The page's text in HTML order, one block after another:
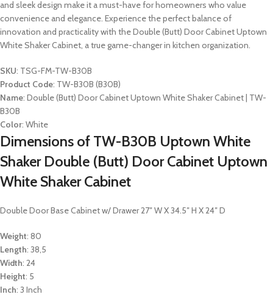
and sleek design make it a must-have for homeowners who value
convenience and elegance. Experience the perfect balance of
innovation and practicality with the Double (Butt) Door Cabinet Uptown
White Shaker Cabinet, a true game-changer in kitchen organization.
SKU: TSG-FM-TW-B30B
Product Code: TW-B30B (B30B)
Name: Double (Butt) Door Cabinet Uptown White Shaker Cabinet | TW-
B30B
Color: White
Dimensions of TW-B30B Uptown White
Shaker Double (Butt) Door Cabinet Uptown
White Shaker Cabinet
Double Door Base Cabinet w/ Drawer 27″ W X 34.5″ H X 24″ D
Weight: 80
Length: 38,5
Width: 24
Height: 5
Inch: 3 Inch